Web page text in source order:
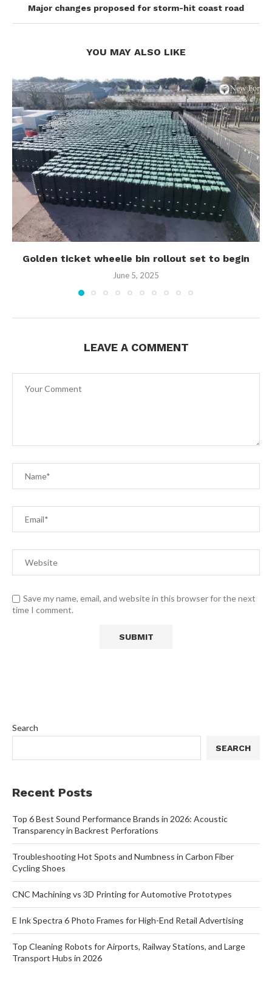
Major changes proposed for storm-hit coast road
YOU MAY ALSO LIKE
Golden ticket wheelie bin rollout set to begin
June 5, 2025
LEAVE A COMMENT
Save my name, email, and website in this browser for the next
time I comment.
Search
SEARCH
Recent Posts
Top 6 Best Sound Performance Brands in 2026: Acoustic
Transparency in Backrest Perforations
Troubleshooting Hot Spots and Numbness in Carbon Fiber
Cycling Shoes
CNC Machining vs 3D Printing for Automotive Prototypes
E Ink Spectra 6 Photo Frames for High-End Retail Advertising
Top Cleaning Robots for Airports, Railway Stations, and Large
Transport Hubs in 2026